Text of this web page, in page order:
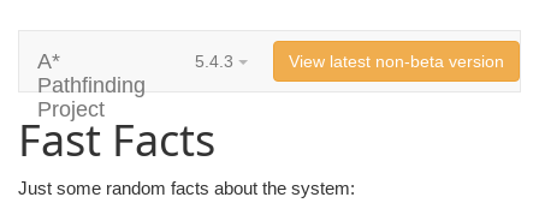
A*
Pathfinding
Project
5.4.3 View latest non-beta version
Fast Facts
Just some random facts about the system: